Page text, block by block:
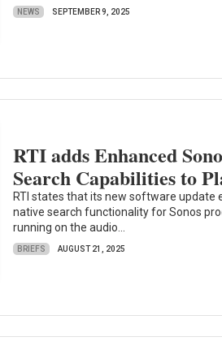
NEWS SEPTEMBER 9, 2025
RTI adds Enhanced
Search Capabilities to
RTI states that its new software update
native search functionality for Sonos
running on the audio...
BRIEFS AUGUST 21, 2025